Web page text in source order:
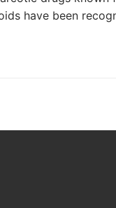
have been